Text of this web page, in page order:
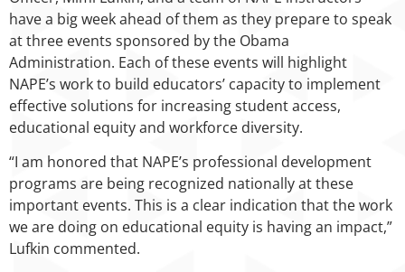
have a big week ahead of them as they prepare to speak
at three events sponsored by the Obama
Administration. Each of these events will highlight
NAPE’s work to build educators’ capacity to implement
effective solutions for increasing student access,
educational equity and workforce diversity.
“I am honored that NAPE’s professional development
programs are being recognized nationally at these
important events. This is a clear indication that the work
we are doing on educational equity is having an impact,”
Lufkin commented.